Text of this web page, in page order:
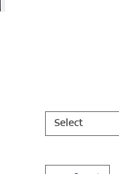
Select